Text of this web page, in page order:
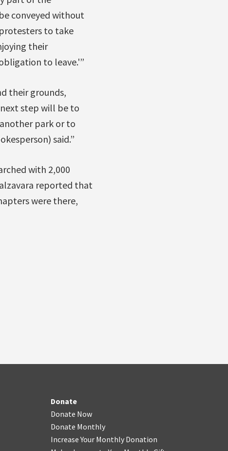
conveyed without
to take
their
to leave.'”
their grounds,
step will be to
park or to
said.”
with 2,000
reported that
were there,
Donate
Donate Now
Donate Monthly
Increase Your Monthly Donation